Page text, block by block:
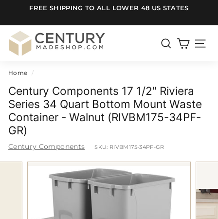
content
slideshow
FREE SHIPPING TO ALL LOWER 48 US STATES
C
e
t
u
r
y
m
a
d
SEARCHSITE
Home /
Century Components 17 1/2" Riviera
Series 34 Quart Bottom Mount Waste
Container - Walnut (RIVBM175-34PF-
GR)
Century Components SKU: RIVBM175-34PF-GR